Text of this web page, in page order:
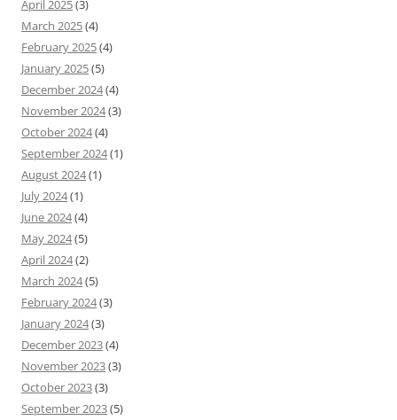
April 2025(3)
March 2025(4)
February 2025(4)
January 2025(5)
December 2024(4)
November 2024(3)
October 2024(4)
September 2024(1)
August 2024(1)
July 2024(1)
June 2024(4)
May 2024(5)
April 2024(2)
March 2024(5)
February 2024(3)
January 2024(3)
December 2023(4)
November 2023(3)
October 2023(3)
September 2023(5)